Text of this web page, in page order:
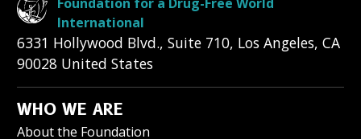
Foundation for a Drug-Free World
International
6331 Hollywood Blvd., Suite 710, Los Angeles, CA
90028 United States
WHO WE ARE
About the Foundation